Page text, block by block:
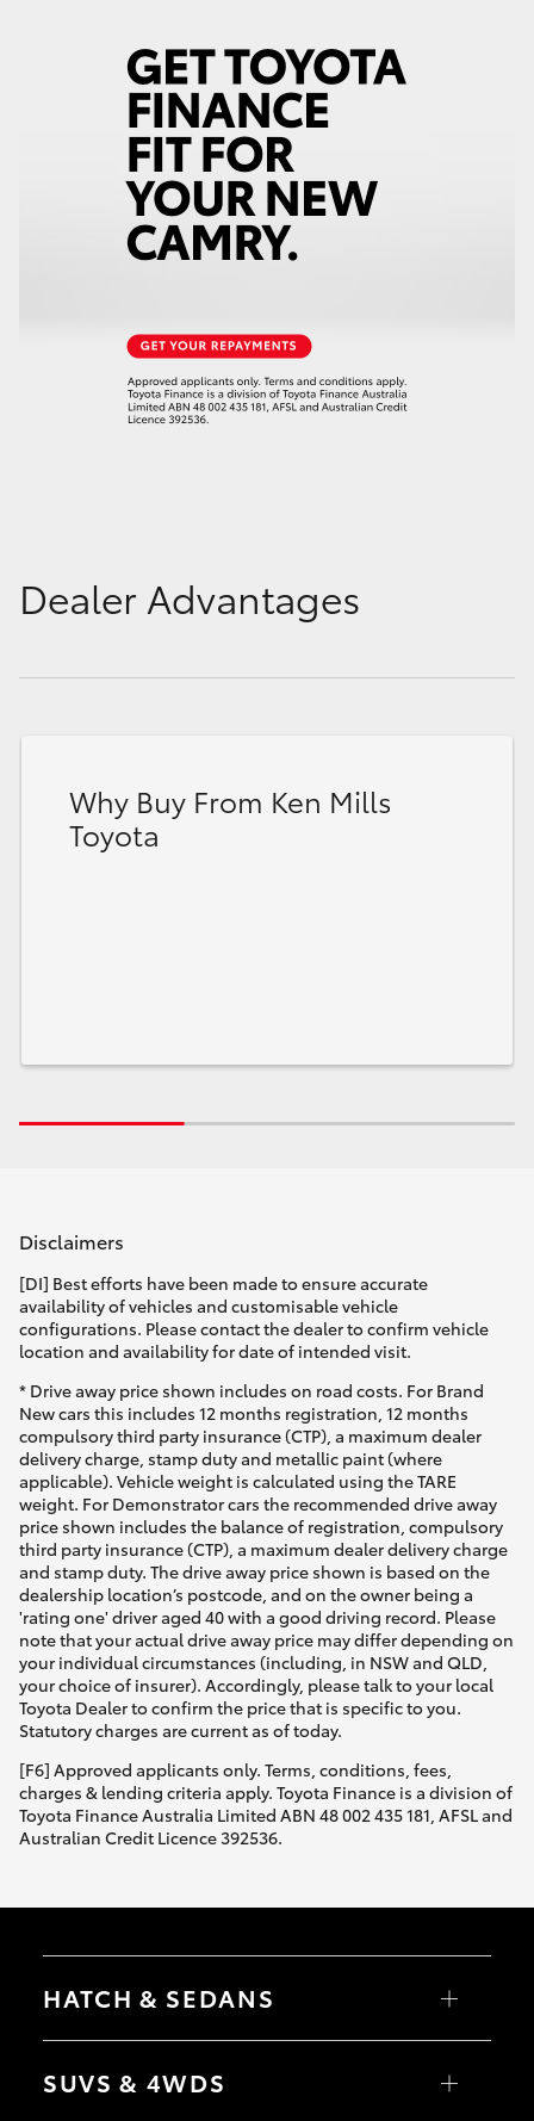
Dealer Advantages
Why Buy From Ken Mills
Toyota
Disclaimers
[DI] Best efforts have been made to ensure accurate
availability of vehicles and customisable vehicle
configurations. Please contact the dealer to confirm vehicle
location and availability for date of intended visit.
* Drive away price shown includes on road costs. For Brand
New cars this includes 12 months registration, 12 months
compulsory third party insurance (CTP), a maximum dealer
delivery charge, stamp duty and metallic paint (where
applicable). Vehicle weight is calculated using the TARE
weight. For Demonstrator cars the recommended drive away
price shown includes the balance of registration, compulsory
third party insurance (CTP), a maximum dealer delivery charge
and stamp duty. The drive away price shown is based on the
dealership location’s postcode, and on the owner being a
'rating one' driver aged 40 with a good driving record. Please
note that your actual drive away price may differ depending on
your individual circumstances (including, in NSW and QLD,
your choice of insurer). Accordingly, please talk to your local
Toyota Dealer to confirm the price that is specific to you.
Statutory charges are current as of today.
[F6] Approved applicants only. Terms, conditions, fees,
charges & lending criteria apply. Toyota Finance is a division of
Toyota Finance Australia Limited ABN 48 002 435 181, AFSL and
Australian Credit Licence 392536.
HATCH & SEDANS
Yaris
Camry
SUVS & 4WDS